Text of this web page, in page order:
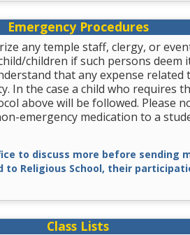
Emergency Procedures
any temple staff, clergy, or
children if such persons deem
that any expense related
In the case a child who requires
above will be followed. Please
emergency medication to a
to discuss more before sending
to Religious School, their
Class Lists